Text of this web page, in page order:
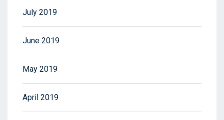
July 2019
June 2019
May 2019
April 2019